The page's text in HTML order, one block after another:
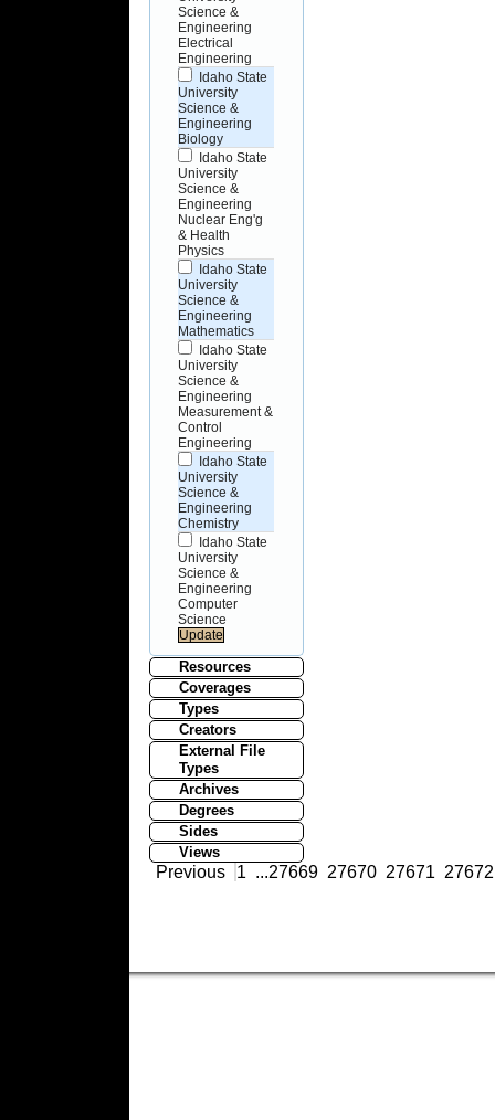
Science &
Engineering
Electrical
Engineering
Idaho State
University
Science &
Engineering
Biology
Idaho State
University
Science &
Engineering
Nuclear Eng'g
& Health
Physics
Idaho State
University
Science &
Engineering
Mathematics
Idaho State
University
Science &
Engineering
Measurement &
Control
Engineering
Idaho State
University
Science &
Engineering
Chemistry
Idaho State
University
Science &
Engineering
Computer
Science
Resources
Coverages
Types
Creators
External File
Types
Archives
Degrees
Sides
Views
Previous 1 ...27669 27670 27671 27672